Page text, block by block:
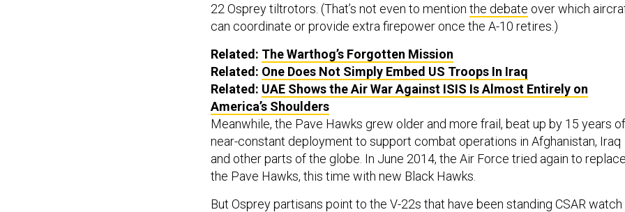
22 Osprey tiltrotors. (That’s not even to mention the debate over which
can coordinate or provide extra firepower once the A-10 retires.)
Related: The Warthog’s Forgotten Mission
Related: One Does Not Simply Embed US Troops In Iraq
Related: UAE Shows the Air War Against ISIS Is Almost Entirely on
America’s Shoulders
Meanwhile, the Pave Hawks grew older and more frail, beat up by 15 years of
near-constant deployment to support combat operations in Afghanistan, Iraq
and other parts of the globe. In June 2014, the Air Force tried again to
the Pave Hawks, this time with new Black Hawks.
But Osprey partisans point to the V-22s that have been standing CSAR watch